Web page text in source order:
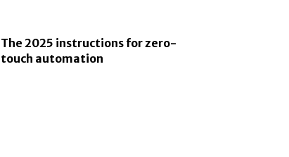
The 2025 instructions for zero-
touch automation